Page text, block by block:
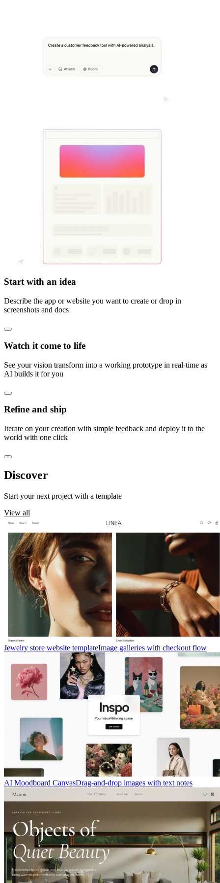
Start with an idea
Describe the app or website you want to create or drop in
screenshots and docs
Watch it come to life
See your vision transform into a working prototype in real-time as
AI builds it for you
Refine and ship
Iterate on your creation with simple feedback and deploy it to the
world with one click
Discover
Start your next project with a template
View all
Jewelry store website templateImage galleries with checkout flow
AI Moodboard CanvasDrag-and-drop images with text notes